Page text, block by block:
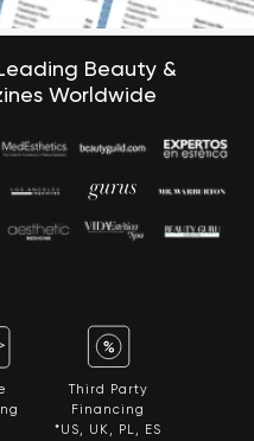
Beauty &
Worldwide
Third Party
Financing
*US, UK, PL, ES